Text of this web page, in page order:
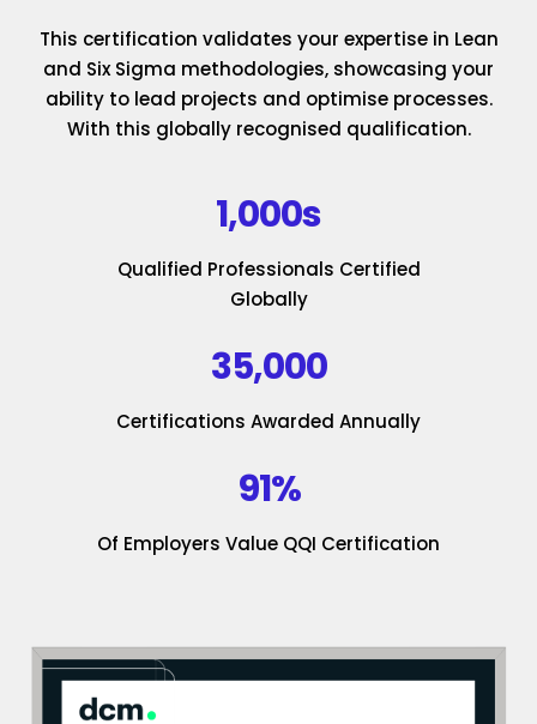
This certification validates your expertise in Lean
and Six Sigma methodologies, showcasing your
ability to lead projects and optimise processes.
With this globally recognised qualification.
1,000s
Qualified Professionals Certified
Globally
35,000
Certifications Awarded Annually
91%
Of Employers Value QQI Certification